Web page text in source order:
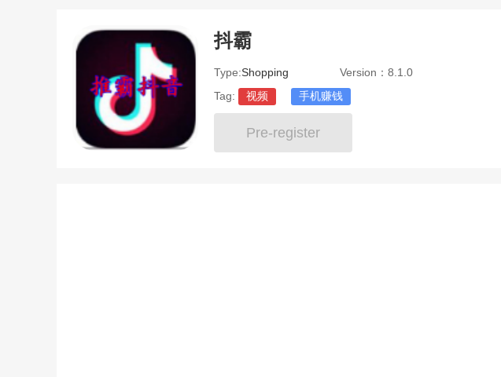
抖霸
Type:Shopping
Version：8.1.0
Tag:
视频 手机赚钱
Pre-register